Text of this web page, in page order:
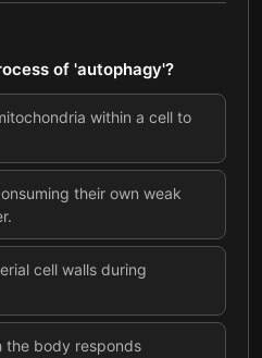
of 'autophagy'?
within a cell to
their own weak
cell walls during
the body responds